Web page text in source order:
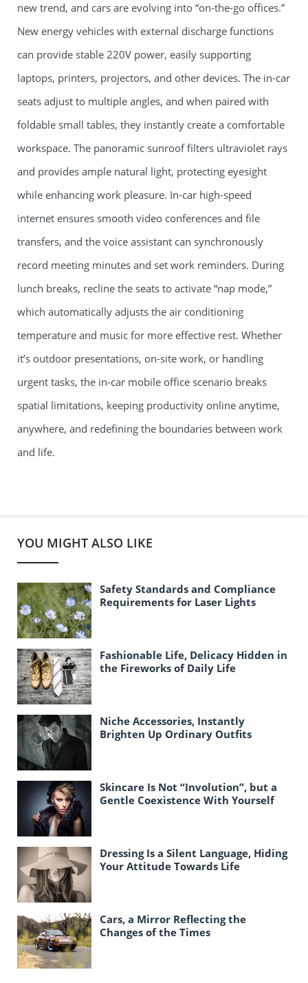
new trend, and cars are evolving into “on-the-go offices.”
New energy vehicles with external discharge functions
can provide stable 220V power, easily supporting
laptops, printers, projectors, and other devices. The in-car
seats adjust to multiple angles, and when paired with
foldable small tables, they instantly create a comfortable
workspace. The panoramic sunroof filters ultraviolet rays
and provides ample natural light, protecting eyesight
while enhancing work pleasure. In-car high-speed
internet ensures smooth video conferences and file
transfers, and the voice assistant can synchronously
record meeting minutes and set work reminders. During
lunch breaks, recline the seats to activate “nap mode,”
which automatically adjusts the air conditioning
temperature and music for more effective rest. Whether
it’s outdoor presentations, on-site work, or handling
urgent tasks, the in-car mobile office scenario breaks
spatial limitations, keeping productivity online anytime,
anywhere, and redefining the boundaries between work
and life.
YOU MIGHT ALSO LIKE
Safety Standards and Compliance
Requirements for Laser Lights
Fashionable Life, Delicacy Hidden in
the Fireworks of Daily Life
Niche Accessories, Instantly
Brighten Up Ordinary Outfits
Skincare Is Not “Involution”, but a
Gentle Coexistence With Yourself
Dressing Is a Silent Language, Hiding
Your Attitude Towards Life
Cars, a Mirror Reflecting the
Changes of the Times